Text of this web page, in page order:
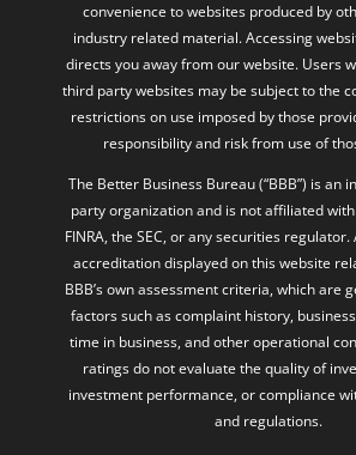
convenience to websites produced by
industry related material. Accessing
directs you away from our website. Users
third party websites may be subject to the
restrictions on use imposed by those
responsibility and risk from use of
The Better Business Bureau (“BBB”) is an
party organization and is not affiliated
FINRA, the SEC, or any securities
accreditation displayed on this website
BBB’s own assessment criteria, which are
factors such as complaint history,
time in business, and other operational
ratings do not evaluate the quality of
investment performance, or compliance
and regulations.